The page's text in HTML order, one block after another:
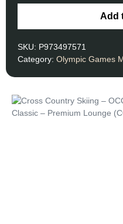
Add
SKU: P973497571
Category: Olympic Games